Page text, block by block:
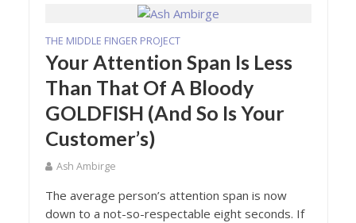
THE MIDDLE FINGER PROJECT
Your Attention Span Is Less
Than That Of A Bloody
GOLDFISH (And So Is Your
Customer’s)
Ash Ambirge
The average person’s attention span is now
down to a not-so-respectable eight seconds. If